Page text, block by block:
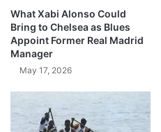
What Xabi Alonso Could
Bring to Chelsea as Blues
Appoint Former Real Madrid
Manager
May 17, 2026